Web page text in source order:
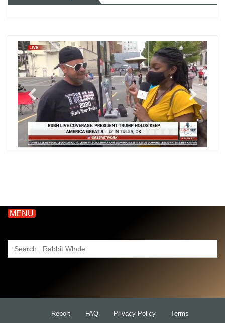
MENU
Search
Report FAQ Privacy Policy Terms